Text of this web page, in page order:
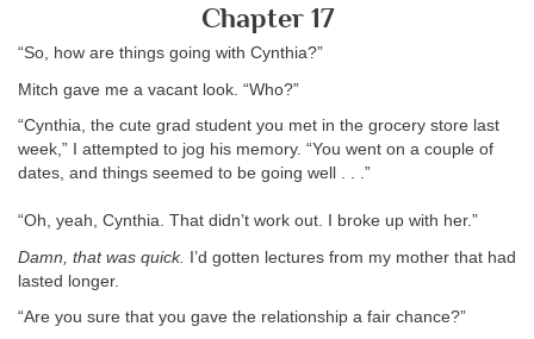
Chapter 17
“So, how are things going with Cynthia?”
Mitch gave me a vacant look. “Who?”
“Cynthia, the cute grad student you met in the grocery store last
week,” I attempted to jog his memory. “You went on a couple of
dates, and things seemed to be going well . . .”
“Oh, yeah, Cynthia. That didn’t work out. I broke up with her.”
Damn, that was quick. I’d gotten lectures from my mother that had
lasted longer.
“Are you sure that you gave the relationship a fair chance?”